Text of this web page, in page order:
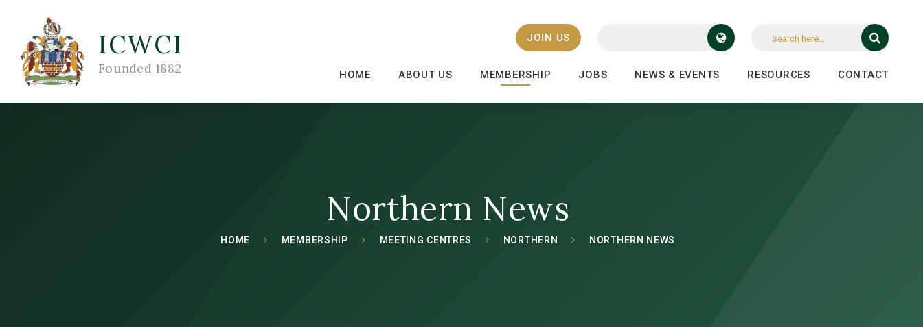
ICWCI
Founded 1882 HOME ABOUT US MEMBERSHIP JOBS NEWS & EVENTS RESOURCES CONTACT
JOIN US
Northern News
HOME MEMBERSHIP MEETING CENTRES NORTHERN NORTHERN NEWS